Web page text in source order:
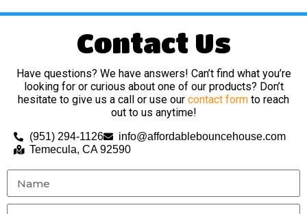
Contact Us
Have questions? We have answers! Can’t find what you’re
looking for or curious about one of our products? Don’t
hesitate to give us a call or use our contact form to reach
out to us anytime!
(951) 294-1126
info@affordablebouncehouse.com
Temecula, CA 92590